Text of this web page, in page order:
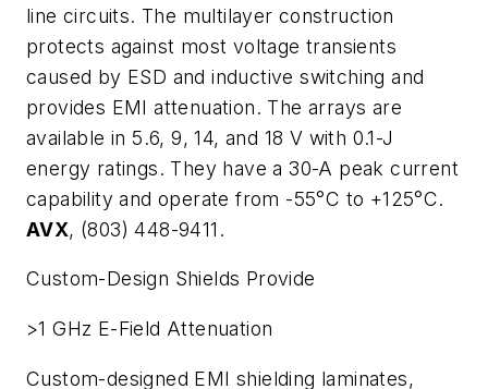
line circuits. The multilayer construction
protects against most voltage transients
caused by ESD and inductive switching and
provides EMI attenuation. The arrays are
available in 5.6, 9, 14, and 18 V with 0.1-J
energy ratings. They have a 30-A peak current
capability and operate from -55°C to +125°C.
AVX, (803) 448-9411.
Custom-Design Shields Provide
>1 GHz E-Field Attenuation
Custom-designed EMI shielding laminates,